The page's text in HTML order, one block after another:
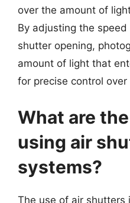
over the amount of
By adjusting the
shutter opening,
amount of light that
for precise control
What are
using air
systems?
The use of air shutters